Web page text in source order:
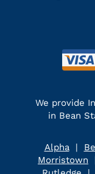
We provide
in Bean
Alpha|
Morristown